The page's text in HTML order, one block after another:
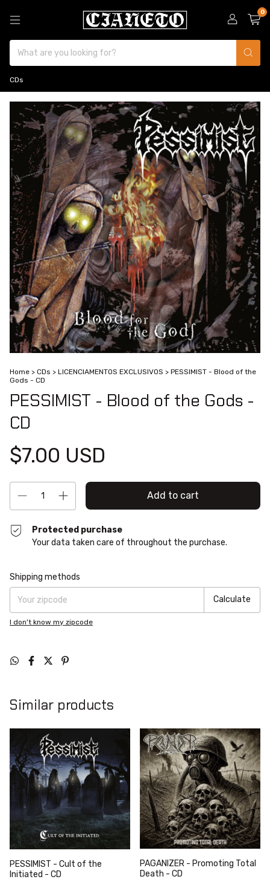
0
CDs
Home > CDs > LICENCIAMENTOS EXCLUSIVOS > PESSIMIST - Blood of the
Gods - CD
PESSIMIST - Blood of the Gods -
CD
$7.00 USD
Protected purchase
Your data taken care of throughout the purchase.
Shipping for zipcode:
Shipping methods
Calculate
I don't know my zipcode
Similar products
PESSIMIST - Cult of the
Initiated - CD
PAGANIZER - Promoting Total
Death - CD